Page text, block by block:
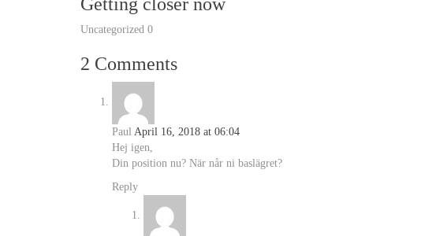
Uncategorized 0
2 Comments
Paul April 16, 2018 at 06:04
Hej igen,
Din position nu? När når ni baslägret?
Reply